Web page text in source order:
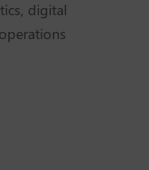
digital